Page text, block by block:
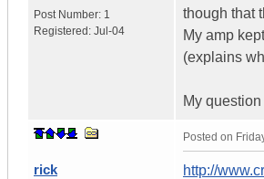
Post Number: 1
Registered: Jul-04
though that
My amp
(explains
My
rick
Posted on
http://